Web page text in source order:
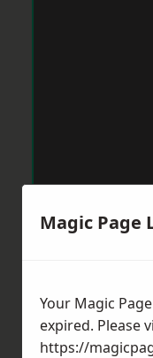
Magic Page
Your Magic
expired. Please
https://